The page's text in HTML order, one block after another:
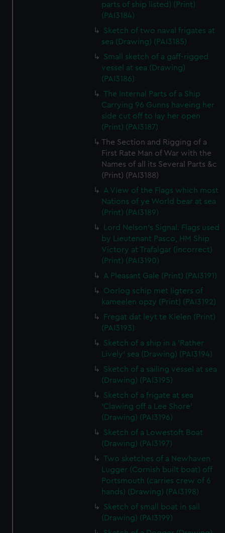
parts of ship listed) (Print)
(PAI3184)
Sketch of two naval frigates at
sea (Drawing) (PAI3185)
Small sketch of a gaff-rigged
vessel at sea (Drawing)
(PAI3186)
The Internal Parts of a Ship
Carrying 96 Gunns haveing her
side cut off to lay her open
(Print) (PAI3187)
The Section and Rigging of a
First Rate Man of War with the
Names of all its Several Parts &c
(Print) (PAI3188)
A View of the Flags which most
Nations of ye World bear at sea
(Print) (PAI3189)
Lord Nelson's Signal. Flags used
by Lieutenant Pasco, HM Ship
Victory at Trafalgar (incorrect)
(Print) (PAI3190)
A Pleasant Gale (Print) (PAI3191)
Oorlog schip met ligters of
kameelen opzy (Print) (PAI3192)
Fregat dat leyt te Kielen (Print)
(PAI3193)
Sketch of a ship in a 'Rather
Lively' sea (Drawing) (PAI3194)
Sketch of a sailing vessel at sea
(Drawing) (PAI3195)
Sketch of a frigate at sea
'Clawing off a Lee Shore'
(Drawing) (PAI3196)
Sketch of a Lowestoft Boat
(Drawing) (PAI3197)
Two sketches of a Newhaven
Lugger (Cornish built boat) off
Portsmouth (carries crew of 6
hands) (Drawing) (PAI3198)
Sketch of small boat in sail
(Drawing) (PAI3199)